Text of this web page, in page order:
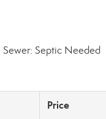
Sewer: Septic Needed
Price